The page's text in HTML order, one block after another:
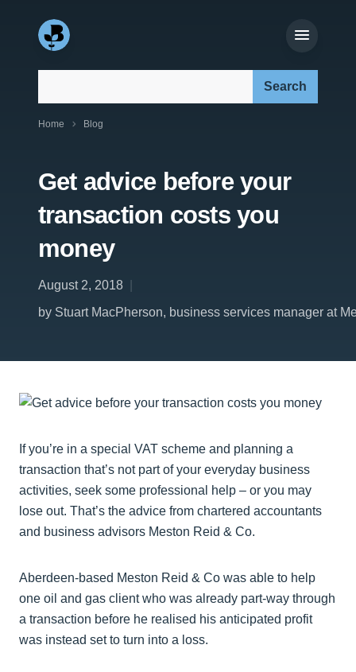
Home Blog
Get advice before your
transaction costs you
money
August 2, 2018
by Stuart MacPherson, business services manager at
If you’re in a special VAT scheme and planning a
transaction that’s not part of your everyday business
activities, seek some professional help – or you may
lose out. That’s the advice from chartered accountants
and business advisors Meston Reid & Co.
Aberdeen-based Meston Reid & Co was able to help
one oil and gas client who was already part-way through
a transaction before he realised his anticipated profit
was instead set to turn into a loss.